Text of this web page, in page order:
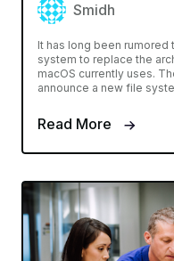
Smidh
It has long been rumored
system to replace the
macOS currently uses.
announce a new file
Read More